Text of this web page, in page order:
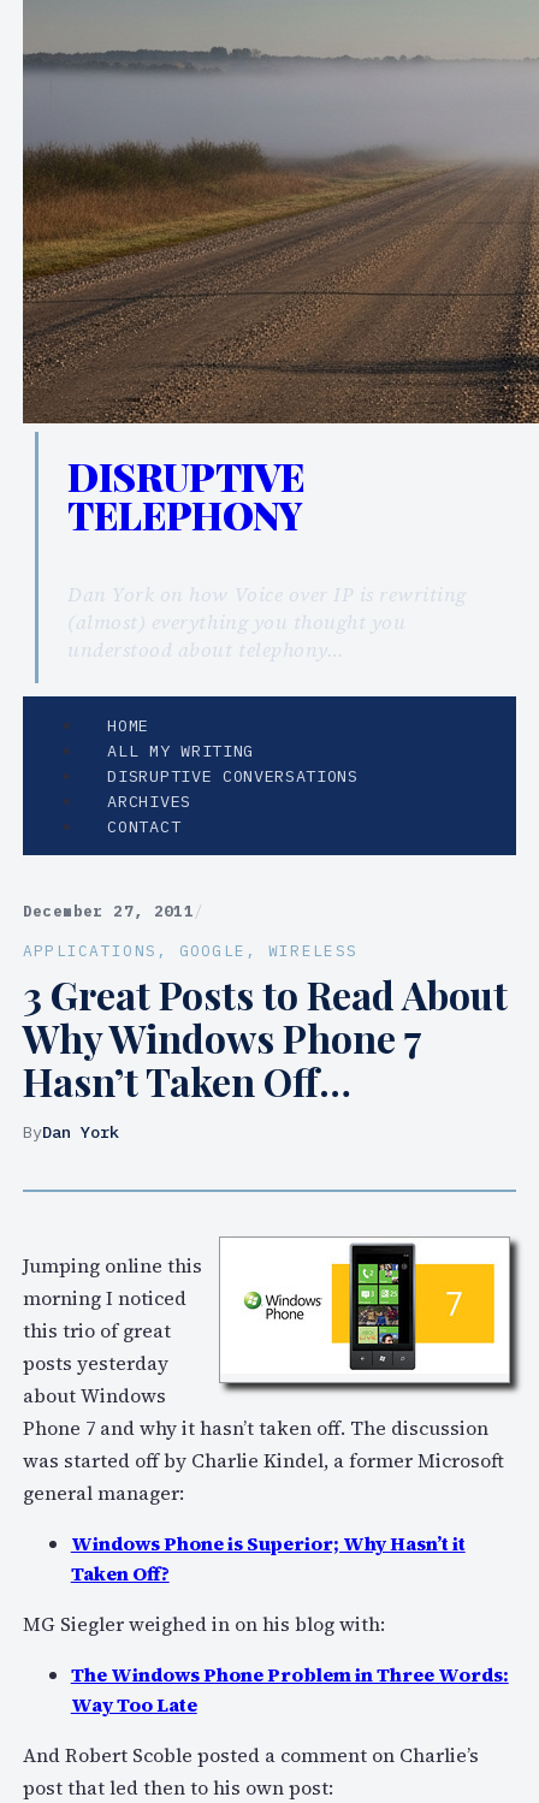
DISRUPTIVE
TELEPHONY
Dan York on how Voice over IP is rewriting
(almost) everything you thought you
understood about telephony…
HOME
ALL MY WRITING
DISRUPTIVE CONVERSATIONS
ARCHIVES
CONTACT
December 27, 2011/
APPLICATIONS , GOOGLE , WIRELESS
3 Great Posts to Read About
Why Windows Phone 7
Hasn’t Taken Off…
ByDan York
Jumping online this
morning I noticed
this trio of great
posts yesterday
about Windows
Phone 7 and why it hasn’t taken off. The discussion
was started off by Charlie Kindel, a former Microsoft
general manager:
Windows Phone is Superior; Why Hasn’t it
Taken Off?
MG Siegler weighed in on his blog with:
The Windows Phone Problem in Three Words:
Way Too Late
And Robert Scoble posted a comment on Charlie’s
post that led then to his own post: